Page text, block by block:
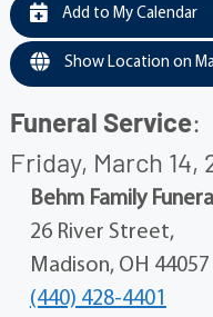
Add to My Calendar
Show Location on
Funeral Service:
Friday, March 14,
Behm Family
26 River Street,
Madison, OH 44057
(440) 428-4401